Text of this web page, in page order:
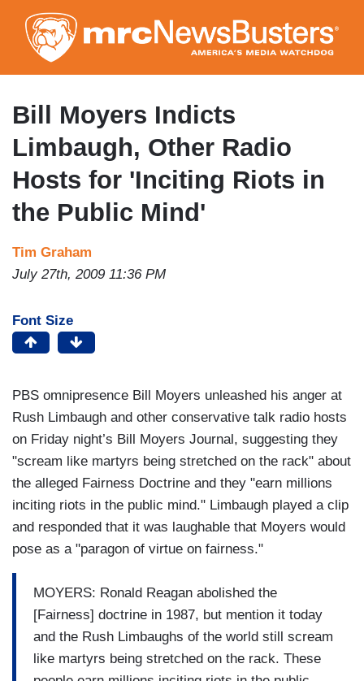
to
main
content
Bill Moyers Indicts
Limbaugh, Other Radio
Hosts for 'Inciting Riots in
the Public Mind'
Tim Graham
July 27th, 2009 11:36 PM
Font Size
PBS omnipresence Bill Moyers unleashed his anger at
Rush Limbaugh and other conservative talk radio hosts
on Friday night’s Bill Moyers Journal, suggesting they
"scream like martyrs being stretched on the rack" about
the alleged Fairness Doctrine and they "earn millions
inciting riots in the public mind." Limbaugh played a clip
and responded that it was laughable that Moyers would
pose as a "paragon of virtue on fairness."
MOYERS: Ronald Reagan abolished the
[Fairness] doctrine in 1987, but mention it today
and the Rush Limbaughs of the world still scream
like martyrs being stretched on the rack. These